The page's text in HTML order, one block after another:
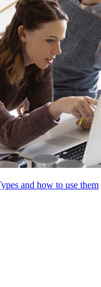
and how to use them